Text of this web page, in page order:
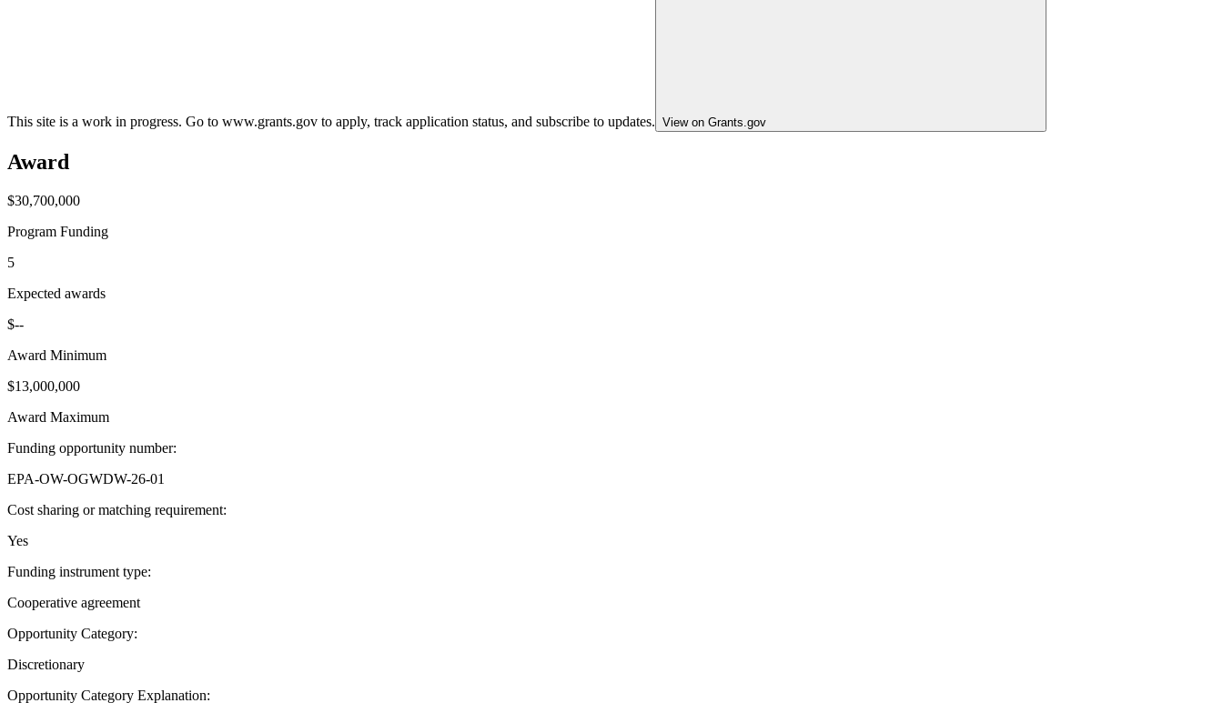
This site is a work in progress. Go to www.grants.gov to apply, track application status, and subscribe to updates. View on Grants.gov
Award
$30,700,000
Program Funding
5
Expected awards
$--
Award Minimum
$13,000,000
Award Maximum
Funding opportunity number:
EPA-OW-OGWDW-26-01
Cost sharing or matching requirement:
Yes
Funding instrument type:
Cooperative agreement
Opportunity Category:
Discretionary
Opportunity Category Explanation: